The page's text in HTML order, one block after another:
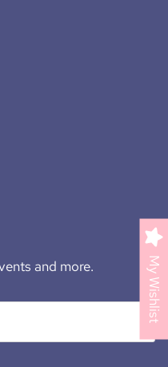
and more. My Wishlist